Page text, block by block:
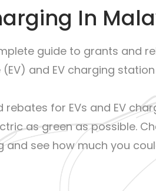
In
guide to grants and
and EV charging
for EVs and EV
as green as possible.
and see how much you